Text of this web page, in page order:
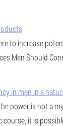
to increase
Men Should
in men in a
power is not a
it is